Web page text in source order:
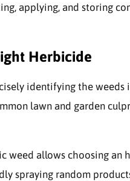
applying, and storing
Herbicide
identifying the
lawn and garden
weed allows choosing
spraying random